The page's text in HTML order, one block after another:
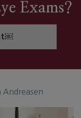
Exams?
Andreasen